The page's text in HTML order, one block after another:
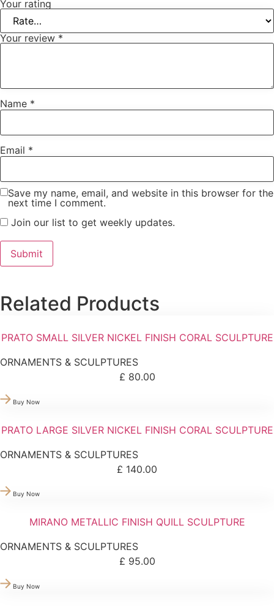
Your rating
Your review *
Name *
Email *
Save my name, email, and website in this browser for the
next time I comment.
Join our list to get weekly updates.
Related Products
PRATO SMALL SILVER NICKEL FINISH CORAL SCULPTURE
ORNAMENTS & SCULPTURES
£ 80.00
Buy Now
PRATO LARGE SILVER NICKEL FINISH CORAL SCULPTURE
ORNAMENTS & SCULPTURES
£ 140.00
Buy Now
MIRANO METALLIC FINISH QUILL SCULPTURE
ORNAMENTS & SCULPTURES
£ 95.00
Buy Now